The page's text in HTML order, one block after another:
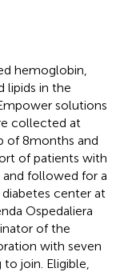
hemoglobin,
lipids in the
solutions
collected at
of 8 months and
of patients with
and followed for a
center at
Ospedaliera
of the
with seven
join. Eligible,